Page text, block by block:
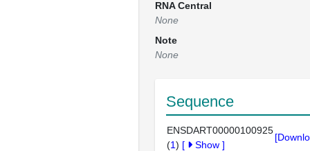
RNA Central
None
Note
None
Sequence
ENSDART00000100925
(1) [ Show ]